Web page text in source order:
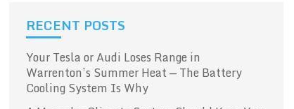
RECENT POSTS
Your Tesla or Audi Loses Range in
Warrenton’s Summer Heat — The Battery
Cooling System Is Why